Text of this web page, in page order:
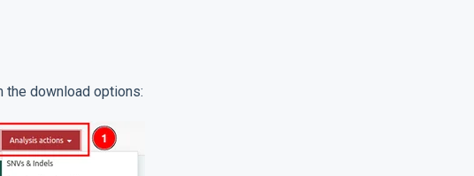
the download options: